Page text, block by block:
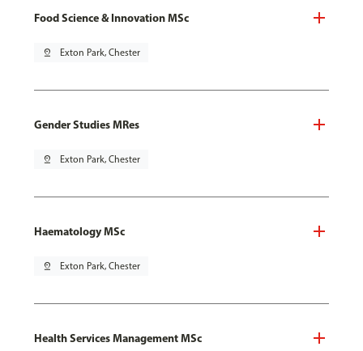
Food Science & Innovation MSc
pin_drop Exton Park, Chester
Gender Studies MRes
pin_drop Exton Park, Chester
Haematology MSc
pin_drop Exton Park, Chester
Health Services Management MSc